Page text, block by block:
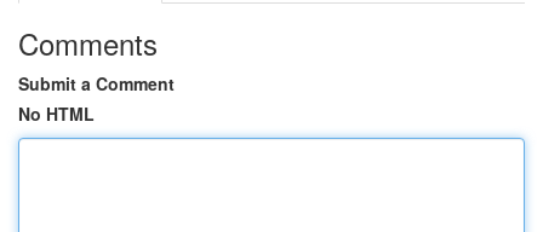
Comments
Submit a Comment
No HTML